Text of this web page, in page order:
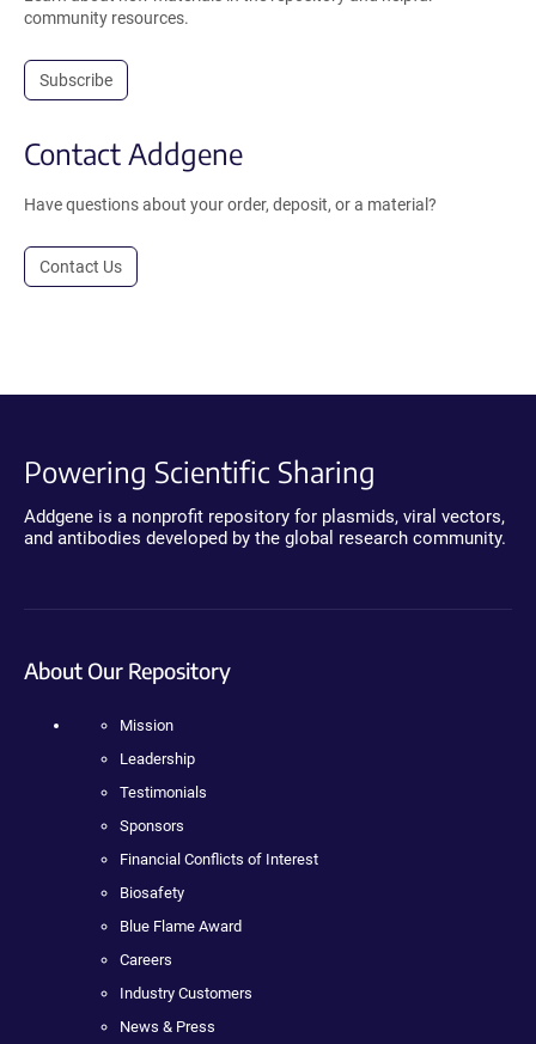
community resources.
Subscribe
Contact Addgene
Have questions about your order, deposit, or a material?
Contact Us
Powering Scientific Sharing
Addgene is a nonprofit repository for plasmids, viral vectors,
and antibodies developed by the global research community.
About Our Repository
Mission
Leadership
Testimonials
Sponsors
Financial Conflicts of Interest
Biosafety
Blue Flame Award
Careers
Industry Customers
News & Press